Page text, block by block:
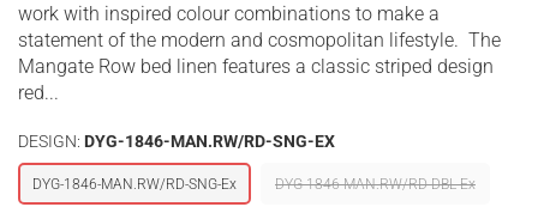
work with inspired colour combinations to make a
statement of the modern and cosmopolitan lifestyle. The
Mangate Row bed linen features a classic striped design
red...
DESIGN: DYG-1846-MAN.RW/RD-SNG-EX
DYG-1846-MAN.RW/RD-SNG-Ex DYG-1846-MAN.RW/RD-DBL-Ex